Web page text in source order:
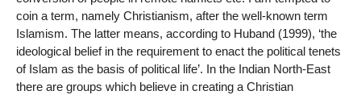
coin a term, namely Christianism, after the well-known term
Islamism. The latter means, according to Huband (1999), ‘the
ideological belief in the requirement to enact the political tenets
of Islam as the basis of political life’. In the Indian North-East
there are groups which believe in creating a Christian